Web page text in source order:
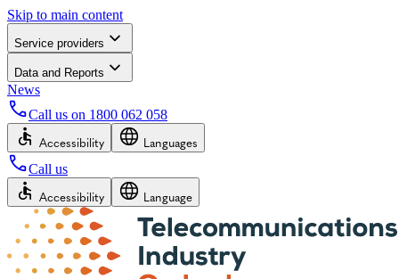
Skip to main content
Service providers
Data and Reports
News
Call us on 1800 062 058
Accessibility Languages
Call us
Accessibility Language